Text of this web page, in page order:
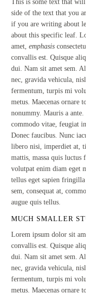
This is some text that
side of the text that you
if you are writing about
about this specific leaf.
amet,emphasis
convallis est. Quisque
dui. Nam sit amet sem.
nec, gravida vehicula,
fermentum, turpis mi
metus. Maecenas ornare
nonummy. Mauris a ante.
commodo vitae, feugiat
Donec faucibus. Nunc
libero nisi, imperdiet at,
mattis, massa quis
volutpat enim diam eget
tellus eget sapien fringilla
sem, consequat at,
augue quis tellus.
MUCH SMALLER
Lorem ipsum dolor sit
convallis est. Quisque
dui. Nam sit amet sem.
nec, gravida vehicula,
fermentum, turpis mi
metus. Maecenas ornare